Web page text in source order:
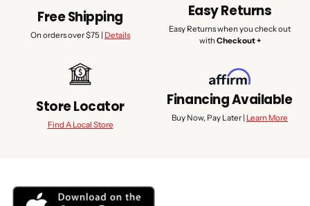
Free Shipping
On orders over $75 | Details
Easy Returns
Easy Returns when you check out
with Checkout +
Store Locator
Find A Local Store
Financing Available
Buy Now, Pay Later | Learn More